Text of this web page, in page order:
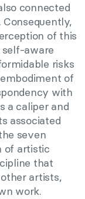
connected
of this
aware
risks
of
with
a caliper and
associated
seven
of artistic
that
artists,
work.